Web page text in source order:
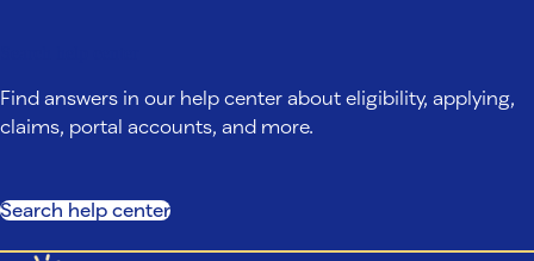
Find answers in our help center about eligibility, applying,
claims, portal accounts, and more.
Search help center